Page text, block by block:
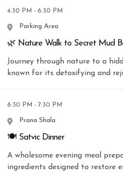
4:30 PM - 6:30 PM
Parking Area
🌿 Nature Walk to Secret Mud
Journey through nature to a
known for its detoxifying and
6:30 PM - 7:30 PM
Prana Shala
🍽 Satvic Dinner
A wholesome evening meal
ingredients designed to restore